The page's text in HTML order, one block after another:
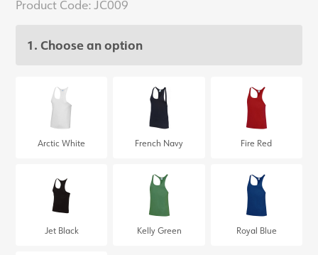
Product Code:JC009
1. Choose an option
Arctic White French Navy Fire Red
Jet Black Kelly Green Royal Blue